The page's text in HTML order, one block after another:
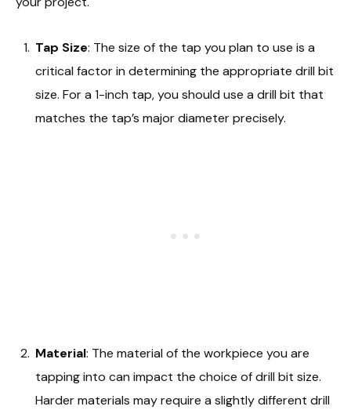
Tap Size: The size of the tap you plan to use is a
critical factor in determining the appropriate drill bit
size. For a 1-inch tap, you should use a drill bit that
matches the tap’s major diameter precisely.
Material: The material of the workpiece you are
tapping into can impact the choice of drill bit size.
Harder materials may require a slightly different drill